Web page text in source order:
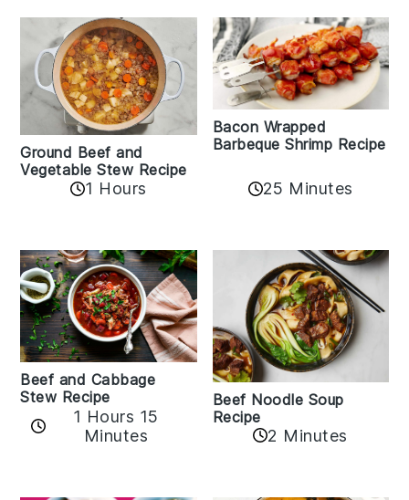
Ground Beef and
Vegetable Stew Recipe
1 Hours
Bacon Wrapped
Barbeque Shrimp Recipe
25 Minutes
Beef and Cabbage
Stew Recipe
1 Hours 15
Minutes
Beef Noodle Soup
Recipe
2 Minutes